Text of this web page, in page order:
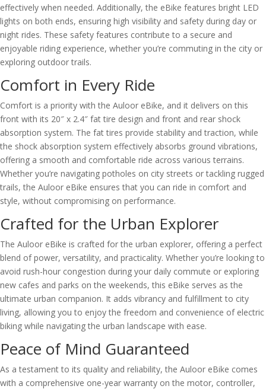
effectively when needed. Additionally, the eBike features bright LED
lights on both ends, ensuring high visibility and safety during day or
night rides. These safety features contribute to a secure and
enjoyable riding experience, whether you’re commuting in the city or
exploring outdoor trails.
Comfort in Every Ride
Comfort is a priority with the Auloor eBike, and it delivers on this
front with its 20″ x 2.4″ fat tire design and front and rear shock
absorption system. The fat tires provide stability and traction, while
the shock absorption system effectively absorbs ground vibrations,
offering a smooth and comfortable ride across various terrains.
Whether you’re navigating potholes on city streets or tackling rugged
trails, the Auloor eBike ensures that you can ride in comfort and
style, without compromising on performance.
Crafted for the Urban Explorer
The Auloor eBike is crafted for the urban explorer, offering a perfect
blend of power, versatility, and practicality. Whether you’re looking to
avoid rush-hour congestion during your daily commute or exploring
new cafes and parks on the weekends, this eBike serves as the
ultimate urban companion. It adds vibrancy and fulfillment to city
living, allowing you to enjoy the freedom and convenience of electric
biking while navigating the urban landscape with ease.
Peace of Mind Guaranteed
As a testament to its quality and reliability, the Auloor eBike comes
with a comprehensive one-year warranty on the motor, controller,